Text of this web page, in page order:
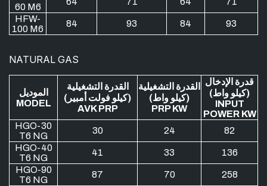
60 M6
HFW-
100 M6
84 93 84 93
NATURAL GAS
الموديل
MODEL
القدرة التشغيلية
(كيلو فولت أمبير)
AVK PRP
القدرة التشغيلية
(كيلو واط)
PRP KW
قدرة الإدخال
(كيلو واط)
INPUT
POWER KW
HGO-30
T6 NG
30 24
82
HGO-40
T6 NG
41 33
136
HGO-90
T6 NG
87 70
258